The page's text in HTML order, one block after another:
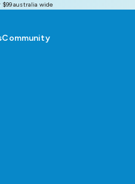
australia wide
Community